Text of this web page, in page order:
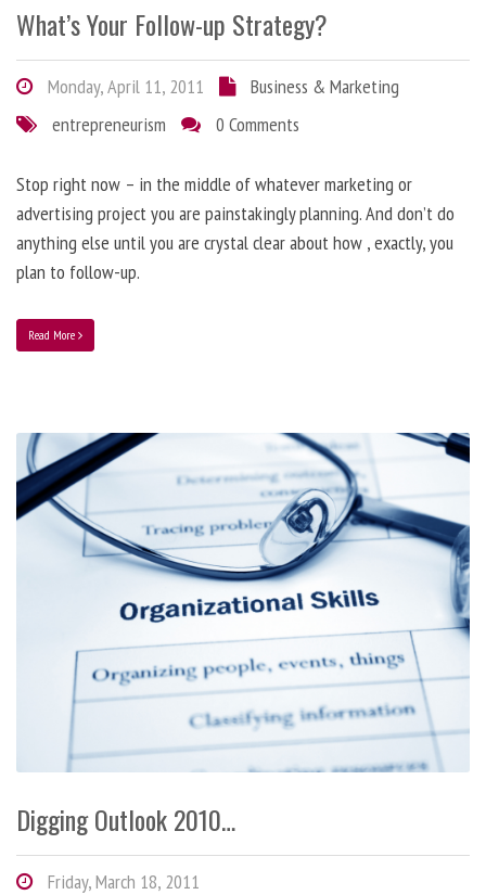
What’s Your Follow-up Strategy?
Monday, April 11, 2011
Business & Marketing
entrepreneurism
0 Comments
Stop right now – in the middle of whatever marketing or
advertising project you are painstakingly planning. And don’t do
anything else until you are crystal clear about how , exactly, you
plan to follow-up.
Read More
Digging Outlook 2010…
Friday, March 18, 2011